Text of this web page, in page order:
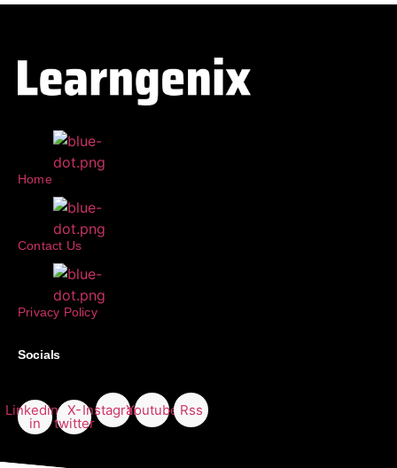
Home
Contact Us
Privacy Policy
Socials
Linkedin-
in
X-
twitter
InstagramYoutube Rss